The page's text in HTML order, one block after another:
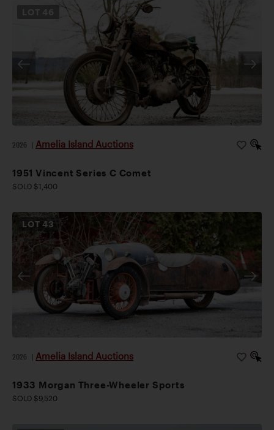
46
2026 Amelia Island Auctions
1951 Vincent Series C Comet
SOLD $1,400
LOT43
2026 Amelia Island Auctions
1933 Morgan Three-Wheeler Sports
SOLD $9,520